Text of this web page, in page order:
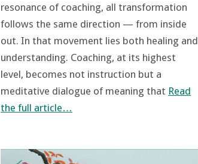
resonance of coaching, all transformation
follows the same direction — from inside
out. In that movement lies both healing and
understanding. Coaching, at its highest
level, becomes not instruction but a
meditative dialogue of meaning that Read
the full article…